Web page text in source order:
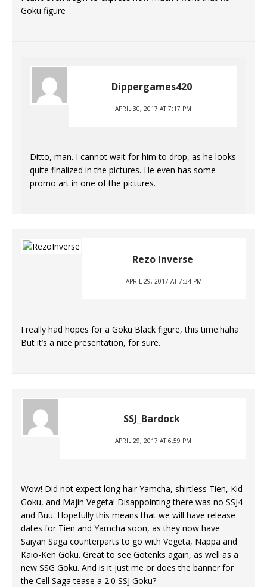
Goku figure
Dippergames420
APRIL 30, 2017 AT 7:17 PM
Ditto, man. I cannot wait for him to drop, as he looks
quite finalized in the pictures. He even has some
promo art in one of the pictures.
Rezo Inverse
APRIL 29, 2017 AT 7:34 PM
I really had hopes for a Goku Black figure, this time.haha
But it’s a nice presentation, for sure.
SSJ_Bardock
APRIL 29, 2017 AT 6:59 PM
Wow! Did not expect long hair Yamcha, shirtless Tien, Kid
Goku, and Majin Vegeta! Disappointing there was no SSJ4
and Buu. Hopefully this means that we will have release
dates for Tien and Yamcha soon, as they now have
Saiyan Saga counterparts to go with Vegeta, Nappa and
Kaio-Ken Goku. Great to see Gotenks again, as well as a
new SSG Goku. And is it just me or does the banner for
the Cell Saga tease a 2.0 SSJ Goku?